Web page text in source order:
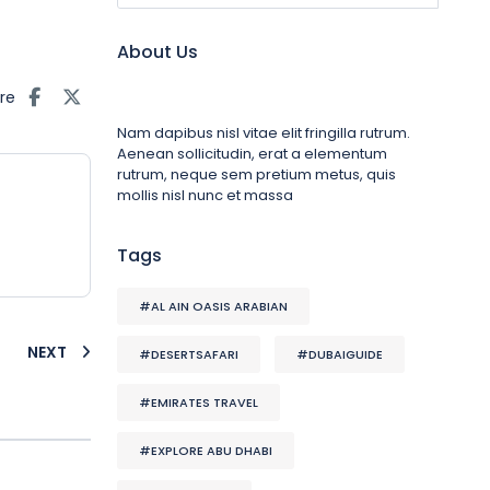
NEXT
About Us
Nam dapibus nisl vitae elit fringilla rutrum.
Aenean sollicitudin, erat a elementum
rutrum, neque sem pretium metus, quis
mollis nisl nunc et massa
Tags
#AL AIN OASIS ARABIAN
#DESERTSAFARI #DUBAIGUIDE
#EMIRATES TRAVEL
#EXPLORE ABU DHABI